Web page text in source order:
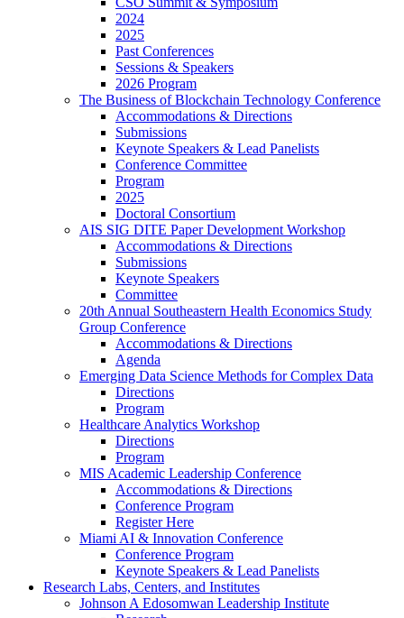
2024
2025
Past Conferences
Sessions & Speakers
2026 Program
The Business of Blockchain Technology Conference
Accommodations & Directions
Submissions
Keynote Speakers & Lead Panelists
Conference Committee
Program
2025
Doctoral Consortium
AIS SIG DITE Paper Development Workshop
Accommodations & Directions
Submissions
Keynote Speakers
Committee
20th Annual Southeastern Health Economics Study
Group Conference
Accommodations & Directions
Agenda
Emerging Data Science Methods for Complex Data
Directions
Program
Healthcare Analytics Workshop
Directions
Program
MIS Academic Leadership Conference
Accommodations & Directions
Conference Program
Register Here
Miami AI & Innovation Conference
Conference Program
Keynote Speakers & Lead Panelists
Research Labs, Centers, and Institutes
Johnson A Edosomwan Leadership Institute